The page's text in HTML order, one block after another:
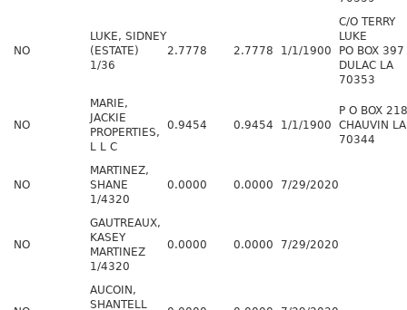
NO
LUKE, SIDNEY
(ESTATE)
1/36
2.7778 2.7778 1/1/1900
C/O TERRY
LUKE
PO BOX 397
DULAC LA
70353
NO
MARIE,
JACKIE
PROPERTIES,
L L C
0.9454 0.9454 1/1/1900
P O BOX 218
CHAUVIN LA
70344
NO
MARTINEZ,
SHANE
1/4320
0.0000 0.0000 7/29/2020
NO
GAUTREAUX,
KASEY
MARTINEZ
1/4320
0.0000 0.0000 7/29/2020
AUCOIN,
SHANTELL